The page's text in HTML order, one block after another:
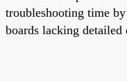
troubleshooting time
boards lacking detailed